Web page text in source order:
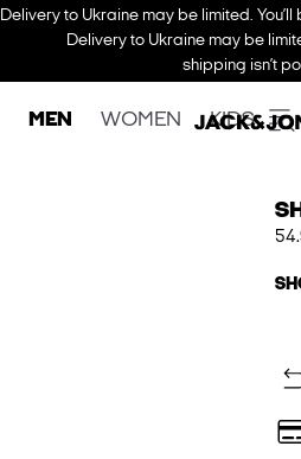
Delivery to Ukraine may be limited.
Delivery to Ukraine may be
shipping isn’t
MEN WOMEN KIDS